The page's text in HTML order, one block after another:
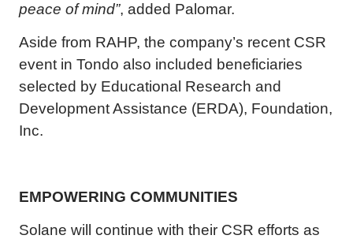
peace of mind”, added Palomar.
Aside from RAHP, the company’s recent CSR
event in Tondo also included beneficiaries
selected by Educational Research and
Development Assistance (ERDA), Foundation,
Inc.
EMPOWERING COMMUNITIES
Solane will continue with their CSR efforts as